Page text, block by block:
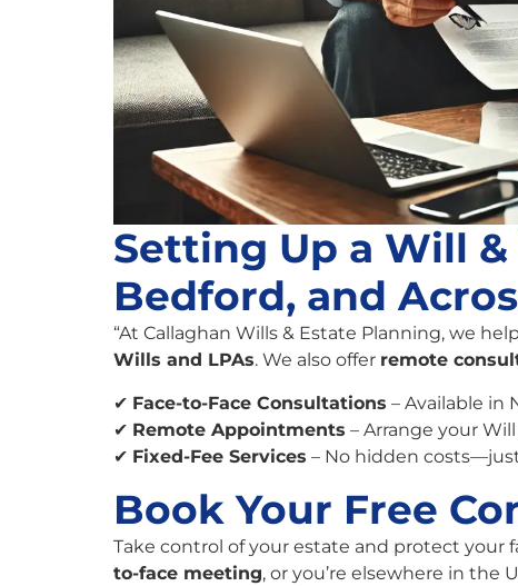
Setting Up a Will
Bedford, and
“At Callaghan Wills & Estate Planning, we
Wills and LPAs. We also offer remote
✔ Face-to-Face Consultations – Available in
✔ Remote Appointments – Arrange your
✔ Fixed-Fee Services – No hidden
Book Your Free
Take control of your estate and protect your
to-face meeting, or you’re elsewhere in the